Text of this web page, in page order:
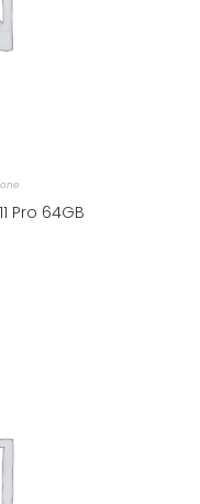
Pro 64GB